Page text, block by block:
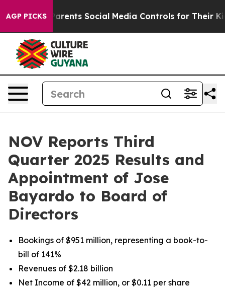
AGP PICKS
Social Media Controls for Their Kids. Should the
NOV Reports Third
Quarter 2025 Results and
Appointment of Jose
Bayardo to Board of
Directors
Bookings of $951 million, representing a book-to-
bill of 141%
Revenues of $2.18 billion
Net Income of $42 million, or $0.11 per share